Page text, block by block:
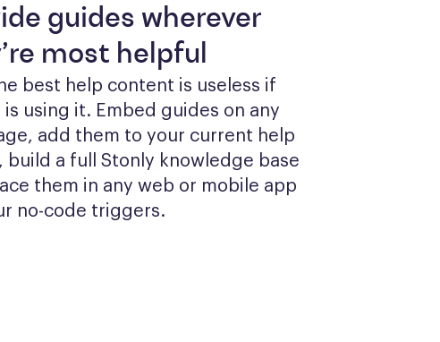
guides wherever
most helpful
best help content is useless if
is using it. Embed guides on any
add them to your current help
build a full Stonly knowledge base
them in any web or mobile app
no-code triggers.